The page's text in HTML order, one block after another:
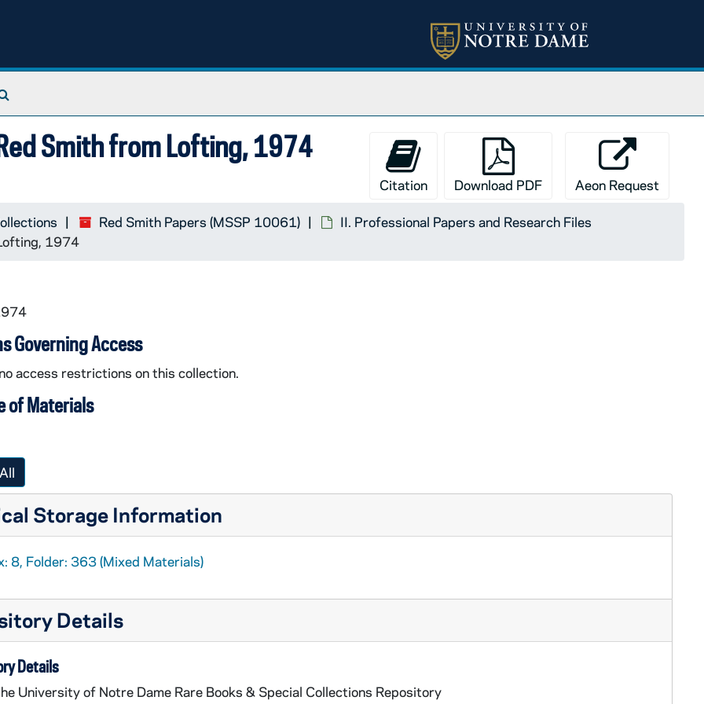
Smith from Lofting, 1974
Citation Download PDF Aeon Request
Red Smith Papers (MSSP 10061)
II. Professional Papers and Research Files
1974
Governing Access
access restrictions on this collection.
of Materials
Storage Information
8, Folder: 363 (Mixed Materials)
Details
Details
University of Notre Dame Rare Books & Special Collections Repository